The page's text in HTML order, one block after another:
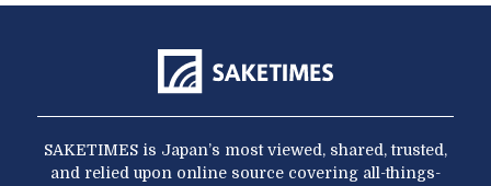
SAKETIMES is Japan’s most viewed, shared, trusted,
and relied upon online source covering all-things-